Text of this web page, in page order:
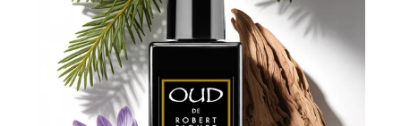
SUBMIT
No, thanks